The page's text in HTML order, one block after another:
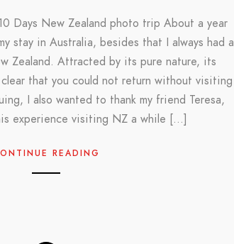
Days New Zealand photo trip About a year
stay in Australia, besides that I always had a
Zealand. Attracted by its pure nature, its
that you could not return without visiting
I also wanted to thank my friend Teresa,
experience visiting NZ a while […]
READING